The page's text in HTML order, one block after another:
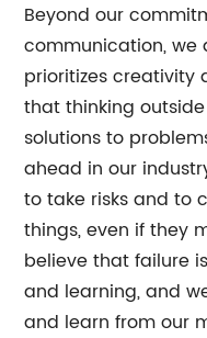
Beyond our
communication,
prioritizes creativity
that thinking
solutions to
ahead in our
to take risks and to
things, even if they
believe that failure
and learning, and
and learn from our